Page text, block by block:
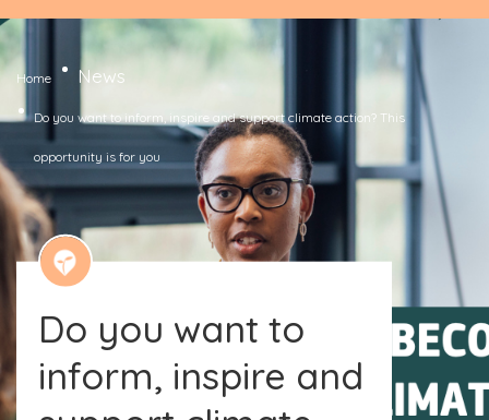
Home News
Do you want to inform, inspire and support climate action? This
opportunity is for you
Do you want to
inform, inspire and